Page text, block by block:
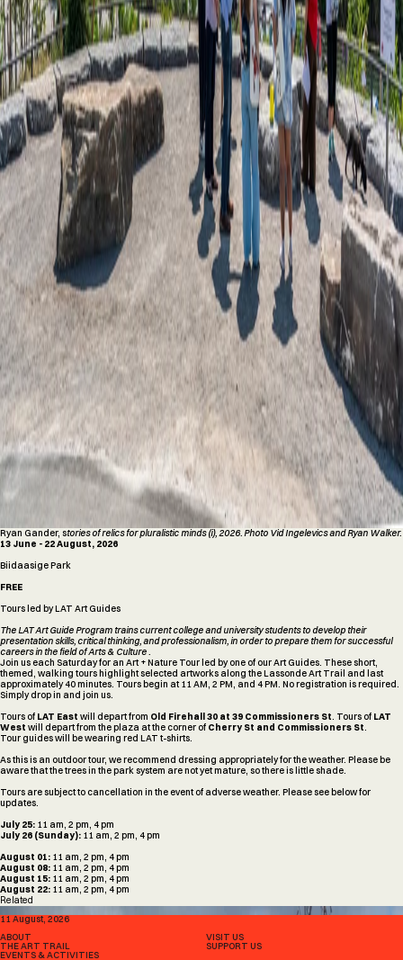
Ryan Gander, stories of relics for pluralistic minds (i), 2026. Photo Vid Ingelevics and Ryan Walker.
13 June - 22 August, 2026
Biidaasige Park
FREE
Tours led by LAT Art Guides
The LAT Art Guide Program trains current college and university students to develop their
presentation skills, critical thinking, and professionalism, in order to prepare them for successful
careers in the field of Arts & Culture .
Join us each Saturday for an Art + Nature Tour led by one of our Art Guides. These short,
themed, walking tours highlight selected artworks along the Lassonde Art Trail and last
approximately 40 minutes. Tours begin at 11 AM, 2 PM, and 4 PM. No registration is required.
Simply drop in and join us.
Tours of LAT East will depart from Old Firehall 30 at 39 Commissioners St. Tours of LAT
West will depart from the plaza at the corner of Cherry St and Commissioners St.
Tour guides will be wearing red LAT t-shirts.
As this is an outdoor tour, we recommend dressing appropriately for the weather. Please be
aware that the trees in the park system are not yet mature, so there is little shade.
Tours are subject to cancellation in the event of adverse weather. Please see below for
updates.
July 25: 11 am, 2 pm, 4 pm
July 26 (Sunday): 11 am, 2 pm, 4 pm
August 01: 11 am, 2 pm, 4 pm
August 08: 11 am, 2 pm, 4 pm
August 15: 11 am, 2 pm, 4 pm
August 22: 11 am, 2 pm, 4 pm
Related
WELLBEING WALKS: SOUNDINGS BY SIMON POPE WITH AUSTIN LARUSSON AND TYLER PRINCE
11 August, 2026
ABOUT
THE ART TRAIL
EVENTS & ACTIVITIES
VISIT US
SUPPORT US